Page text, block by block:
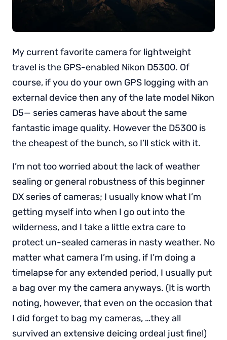
My current favorite camera for lightweight
travel is the GPS-enabled Nikon D5300. Of
course, if you do your own GPS logging with an
external device then any of the late model Nikon
D5— series cameras have about the same
fantastic image quality. However the D5300 is
the cheapest of the bunch, so I’ll stick with it.
I’m not too worried about the lack of weather
sealing or general robustness of this beginner
DX series of cameras; I usually know what I’m
getting myself into when I go out into the
wilderness, and I take a little extra care to
protect un-sealed cameras in nasty weather. No
matter what camera I’m using, if I’m doing a
timelapse for any extended period, I usually put
a bag over my the camera anyways. (It is worth
noting, however, that even on the occasion that
I did forget to bag my cameras, …they all
survived an extensive deicing ordeal just fine!)